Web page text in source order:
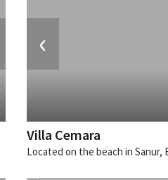
‹
Villa Cemara